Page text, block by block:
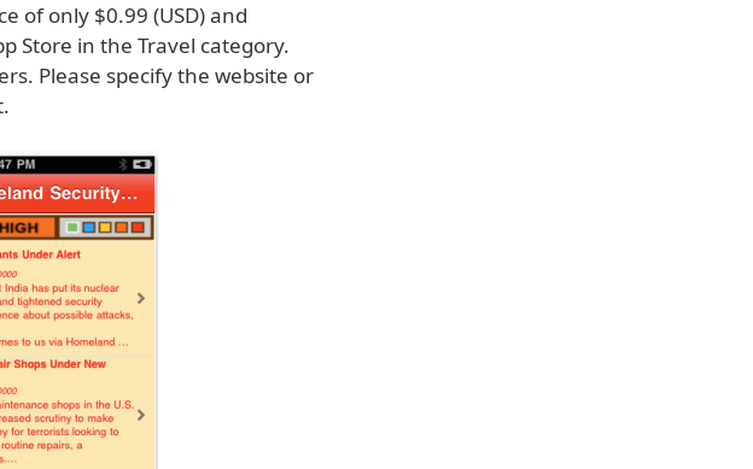
of only $0.99 (USD) and
Store in the Travel category.
Please specify the website or